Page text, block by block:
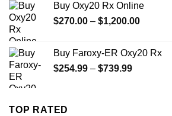
through
Buy Oxy20 Rx Online
$270.00 – $1,200.00Price
through
Buy Faroxy-ER Oxy20 Rx
$254.99 – $739.99Price
TOP RATED